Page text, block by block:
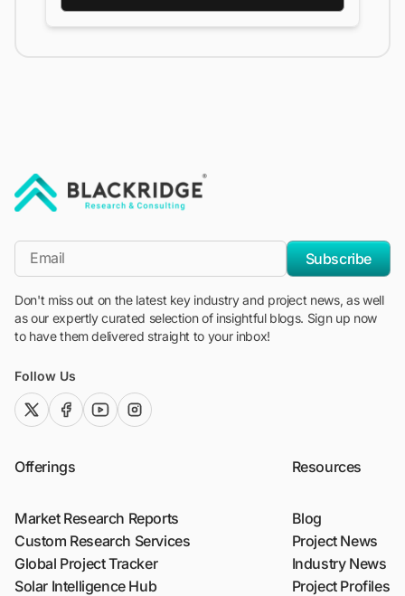
*Email
Subscribe
Don't miss out on the latest key industry and project news, as well
as our expertly curated selection of insightful blogs. Sign up now
to have them delivered straight to your inbox!
Follow Us
twitter (x)facebook
youtubeinstagram
Offerings
Market Research Reports
Custom Research Services
Global Project Tracker
Solar Intelligence Hub
Resources
Blog
Project News
Industry News
Project Profiles